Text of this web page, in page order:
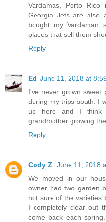
Vardamas, Porto
Georgia Jets are also
bought my Vardaman
places that sell them
Reply
Ed June 11, 2018 at
I've never grown sweet
during my trips south. I
up here and I think
grandmother growing
Reply
Cody Z. June 11, 2018
We moved in our
owner had two garden
not sure of the varieties
I completely clear out
come back each